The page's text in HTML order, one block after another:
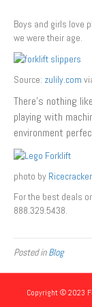
Boys and girls love
we were their age.
Source: zulily.com
There’s nothing
playing with
environment
photo by
For the best deals
888.329.5438.
Posted inBlog
Copyright © 2023